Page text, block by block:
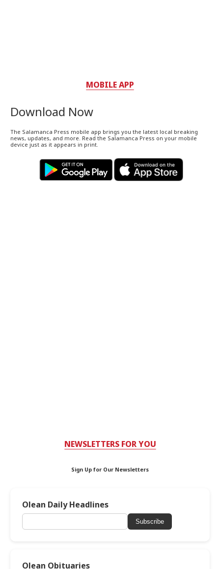
MOBILE APP
Download Now
The Salamanca Press mobile app brings you the latest local breaking
news, updates, and more. Read the Salamanca Press on your mobile
device just as it appears in print.
NEWSLETTERS FOR YOU
Sign Up for Our Newsletters
Olean Daily Headlines
Subscribe
Olean Obituaries